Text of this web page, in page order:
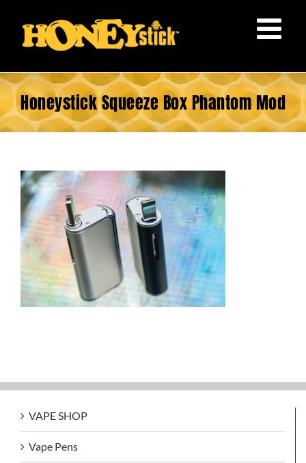
content
Honeystick Squeeze Box Phantom Mod
VAPE SHOP
Vape Pens